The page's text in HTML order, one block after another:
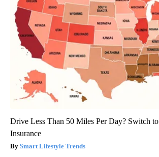
Drive Less Than 50 Miles Per Day? Switch
Insurance
Smart Lifestyle Trends